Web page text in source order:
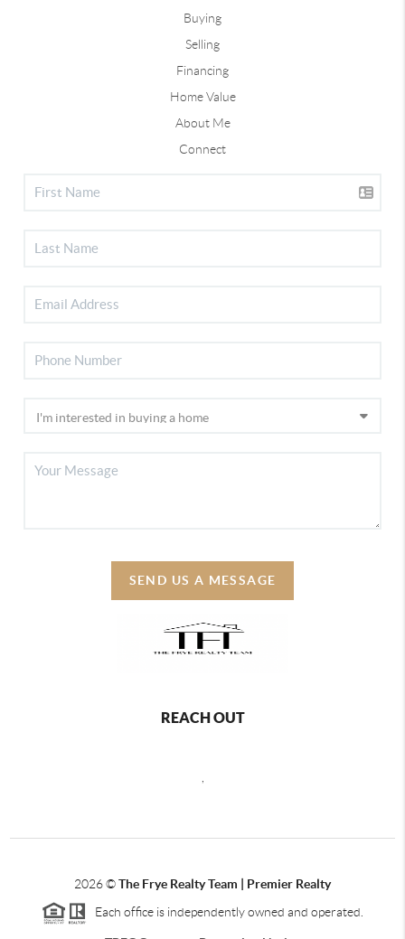
Buying
Selling
Financing
Home Value
About Me
Connect
SEND US A MESSAGE
REACH OUT
2026©The Frye Realty Team | Premier Realty
Each office is independently owned and operated.